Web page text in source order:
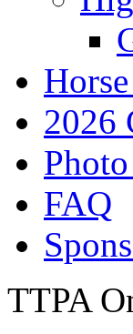
2026
FAQ
TTPA